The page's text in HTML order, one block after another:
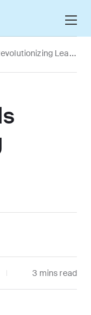
Learning
3 mins read